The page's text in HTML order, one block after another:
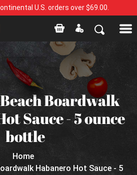
U.S. orders over $69.00.
Boardwalk
Sauce - 5 ounce
bottle
Home
Habanero Hot Sauce - 5